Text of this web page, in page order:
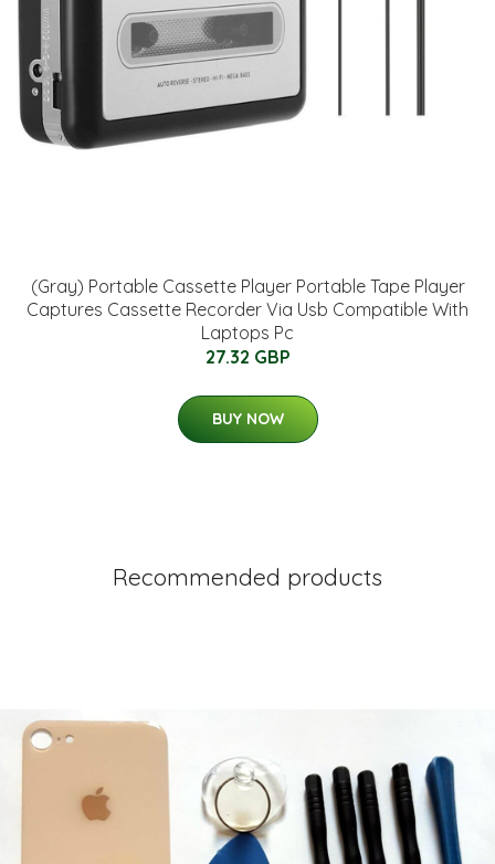
(Gray) Portable Cassette Player Portable Tape Player
Captures Cassette Recorder Via Usb Compatible With
Laptops Pc
27.32 GBP
BUY NOW
Recommended products